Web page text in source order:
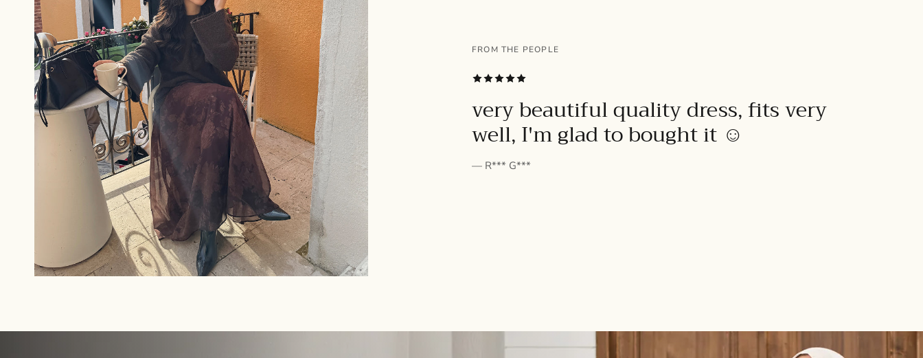
FROM THE PEOPLE
very beautiful quality dress, fits very
well, I'm glad to bought it ☺️
— R*** G***